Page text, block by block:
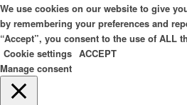
We use cookies on our website to give
by remembering your preferences and
“Accept”, you consent to the use of ALL
Cookie settings ACCEPT
Manage consent